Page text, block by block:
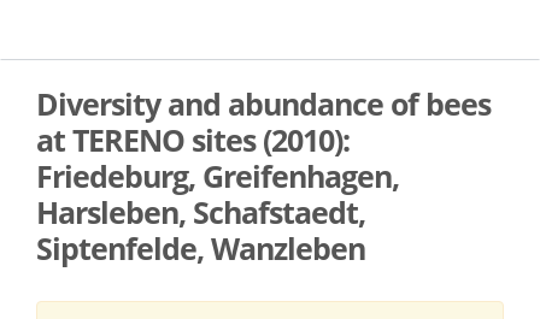
main
Diversity and abundance of bees
at TERENO sites (2010):
Friedeburg, Greifenhagen,
Harsleben, Schafstaedt,
Siptenfelde, Wanzleben